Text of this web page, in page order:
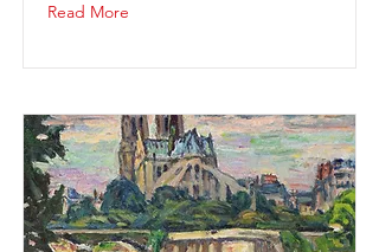
Read More